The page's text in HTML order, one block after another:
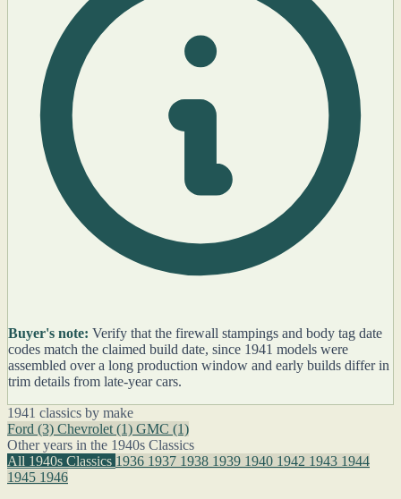
Buyer's note: Verify that the firewall stampings and body tag date
codes match the claimed build date, since 1941 models were
assembled over a long production window and early builds differ in
trim details from late-year cars.
1941 classics by make
Ford (3) Chevrolet (1) GMC (1)
Other years in the 1940s Classics
All 1940s Classics 1936 1937 1938 1939 1940 1942 1943 1944
1945 1946